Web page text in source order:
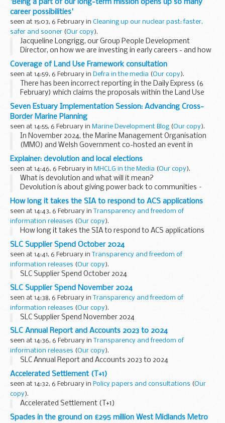
'Being a part of our long-term mission opens up so many
career possibilities'
seen at 15:03, 6 February in Cleaning up our nuclear past: faster,
safer and sooner (Our copy).
Jacqueline Longrigg, our Group People Development
Director, on how we are investing in early careers - and how
you can be part of our mission:
This year marks 20 years since the Nuclear
Decommissioning...
Coverage of Land Use Framework consultation
seen at 14:59, 6 February in Defra in the media (Our copy).
There has been incorrect reporting in the Daily Express (6
February) which claims the proposals within the Land Use
Framework, published last week, would force the equivalent
of 12,000 UK farms to close. ...
Seven Estuary Implementation Session: Advancing Cross-
Border Marine Planning
seen at 14:55, 6 February in Marine Development Blog (Our copy).
In November 2024, the Marine Management Organisation
(MMO) and Welsh Government co-hosted an event in
Cardiff to support cross-border marine planning in the
Severn Estuary. This stakeholder engagement session...
Explainer: devolution and local elections
seen at 14:46, 6 February in MHCLG in the Media (Our copy).
What is devolution and what will it mean?
Devolution is about giving power back to communities –
shifting away from Westminster to the local leaders that
know their areas best and giving ...
How long it takes the SIA to respond to ACS applications
seen at 14:43, 6 February in Transparency and freedom of
information releases (Our copy).
How long it takes the SIA to respond to ACS applications
SLC Supplier Spend October 2024
seen at 14:41, 6 February in Transparency and freedom of
information releases (Our copy).
SLC Supplier Spend October 2024
SLC Supplier Spend November 2024
seen at 14:38, 6 February in Transparency and freedom of
information releases (Our copy).
SLC Supplier Spend November 2024
SLC Annual Report and Accounts 2023 to 2024
seen at 14:36, 6 February in
Transparency and freedom of
information releases (Our copy).
SLC Annual Report and Accounts 2023 to 2024
Accelerated Settlement (T+1)
seen at 14:32, 6 February in Policy papers and consultations (Our
copy).
Accelerated Settlement (T+1)
Spades in the ground on £295 million West Midlands Metro